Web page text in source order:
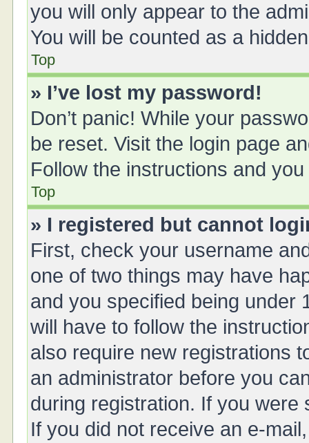
you will only appear to the
You will be counted as a
Top
» I’ve lost my password!
Don’t panic! While your
be reset. Visit the login page
Follow the instructions and
Top
» I registered but cannot
First, check your username
one of two things may have
and you specified being under
will have to follow the
also require new registrations
an administrator before you
during registration. If you
If you did not receive an e-